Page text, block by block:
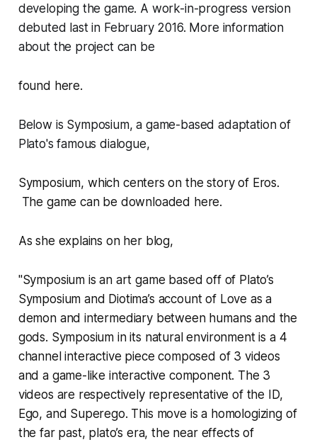
developing the game. A work-in-progress version
debuted last in February 2016. More information
about the project can be
found here.
Below is Symposium, a game-based adaptation of
Plato's famous dialogue,
Symposium, which centers on the story of Eros.
The game can be downloaded here.
As she explains on her blog,
"Symposium is an art game based off of Plato’s
Symposium and Diotima’s account of Love as a
demon and intermediary between humans and the
gods. Symposium in its natural environment is a 4
channel interactive piece composed of 3 videos
and a game-like interactive component. The 3
videos are respectively representative of the ID,
Ego, and Superego. This move is a homologizing of
the far past, plato’s era, the near effects of